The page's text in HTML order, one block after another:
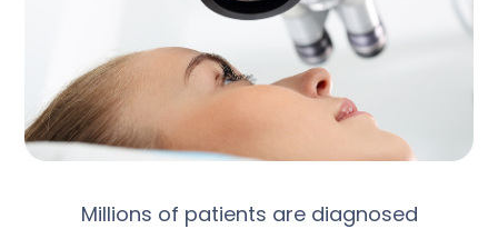
Millions of patients are diagnosed